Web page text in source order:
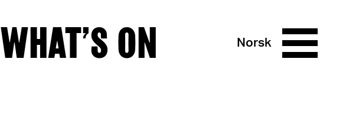
WHAT’S ON Norsk